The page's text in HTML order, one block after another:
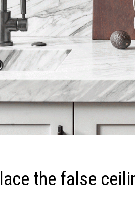
the false